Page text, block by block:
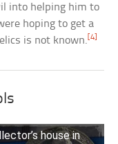
into helping him to
hoping to get a
is not known.[4]
house in